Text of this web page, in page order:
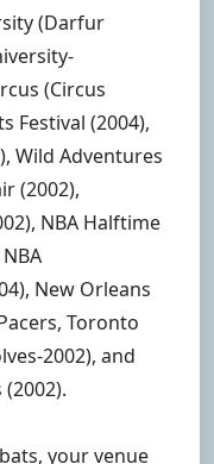
(Darfur
(Circus
Festival (2004),
Wild Adventures
(2002),
NBA Halftime
New Orleans
Toronto
2002), and
your venue